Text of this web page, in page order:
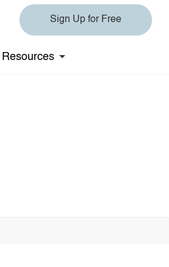
Sign Up for Free
Resources